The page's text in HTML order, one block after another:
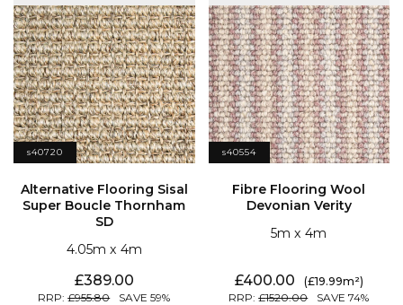
s40720
SD
4.05
4
955.80 59
389.00
s40554
Devonian Verity
5
4
1520.00 74
400.00 19.99